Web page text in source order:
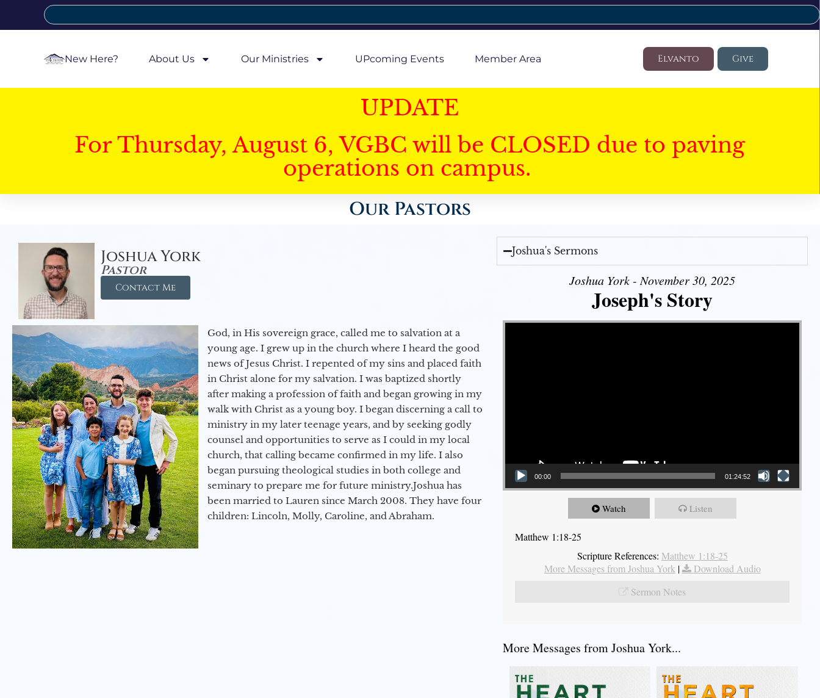
New Here? About Us Our Ministries UPcoming Events Member Area Elvanto Give
UPDATE
For Thursday, August 6, VGBC will be CLOSED due to paving
operations on campus.
Our Pastors
Joshua York
Pastor
Contact Me
God, in His sovereign grace, called me to salvation at a
young age. I grew up in the church where I heard the good
news of Jesus Christ. I repented of my sins and placed faith
in Christ alone for my salvation. I was baptized shortly
after making a profession of faith and began growing in my
walk with Christ as a young boy. I began discerning a call to
ministry in my later teenage years, and by seeking godly
counsel and opportunities to serve as I could in my local
church, that calling became confirmed in my life. I also
began pursuing theological studies in both college and
seminary to prepare me for future ministry.​ Joshua has
been married to Lauren since March 2008. They have four
children: Lincoln, Molly, Caroline, and Abraham.
Joshua's Sermons
Joshua York - November 30, 2025
Joseph's Story
Video Player
00:00 01:24:52
Watch Listen
Matthew 1:18-25
Scripture References: Matthew 1:18-25
More Messages from Joshua York |
Download Audio
Sermon Notes
More Messages from Joshua York...